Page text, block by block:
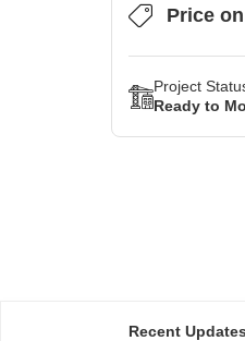
Price
Project
Ready to
Recent Updates